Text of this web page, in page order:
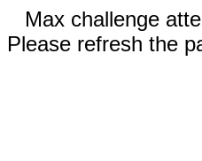
Max challenge
Please refresh the